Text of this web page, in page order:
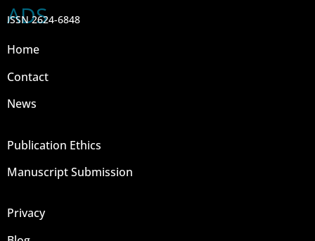
ADS
ISSN 2624-6848
Home
Contact
News
Publication Ethics
Manuscript Submission
Privacy